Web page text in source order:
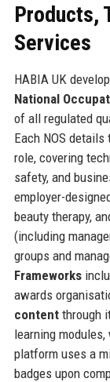
Products,
Services
HABIA UK
National
of all regulated
Each NOS
role, covering
safety, and
employer-
beauty therapy,
(including
groups and
Frameworks
awards
contentthrough
learning
platform uses a
badges upon